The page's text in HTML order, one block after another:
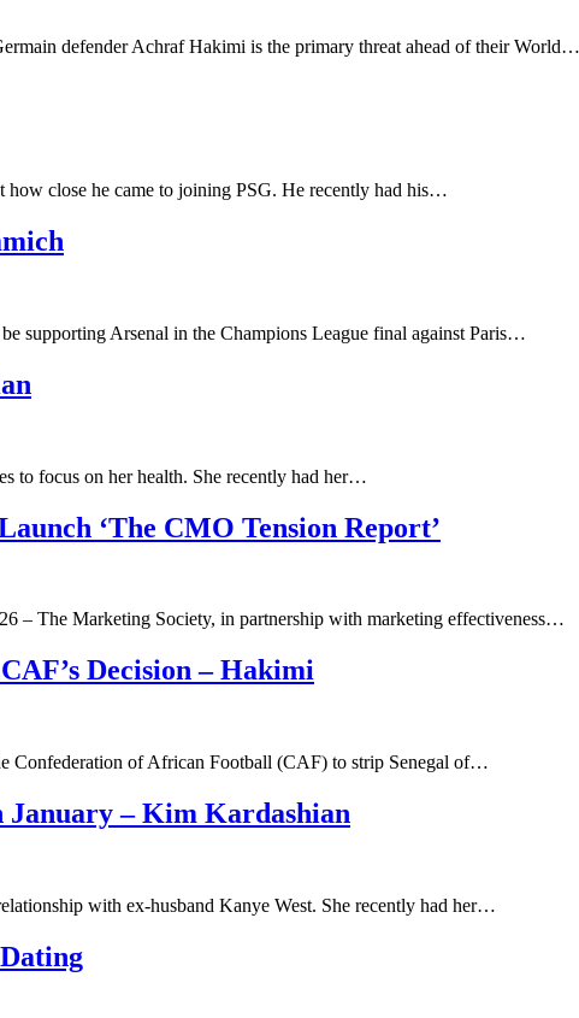
defender Achraf Hakimi is the primary threat ahead of their World…
close he came to joining PSG. He recently had his…
supporting Arsenal in the Champions League final against Paris…
to focus on her health. She recently had her…
‘The CMO Tension Report’
The Marketing Society, in partnership with marketing effectiveness…
Decision – Hakimi
Confederation of African Football (CAF) to strip Senegal of…
January – Kim Kardashian
with ex-husband Kanye West. She recently had her…